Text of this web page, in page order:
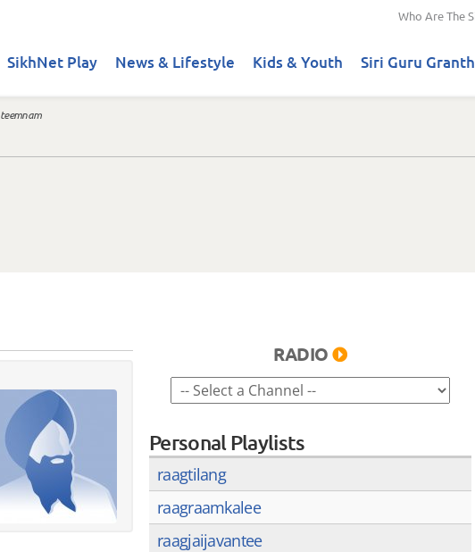
Who Are The
SikhNet Play News & Lifestyle Kids & Youth Siri Guru
teemnam
RADIO
Personal Playlists
raagtilang
raagraamkalee
raagjaijavantee